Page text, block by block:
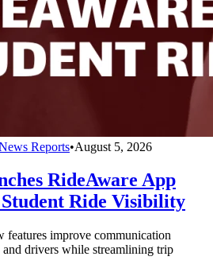
Reports•August 5, 2026
RideAware App
Ride Visibility
features improve communication
and drivers while streamlining trip